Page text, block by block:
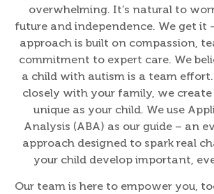
overwhelming. It’s natural to
future and independence. We get it
approach is built on compassion,
commitment to expert care. We
a child with autism is a team
closely with your family, we create
unique as your child. We use
Analysis (ABA) as our guide – an
approach designed to spark real
your child develop important,
Our team is here to empower you,